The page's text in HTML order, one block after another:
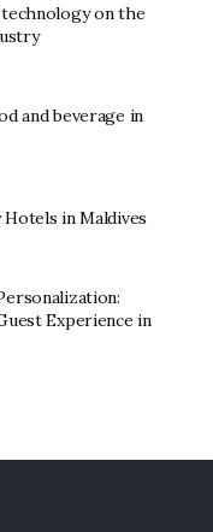
on the
and beverage in
in Maldives
Experience in